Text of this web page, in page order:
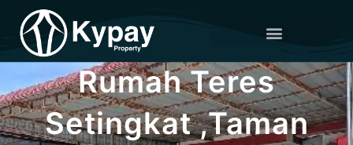
Rumah Teres
Setingkat ,Taman